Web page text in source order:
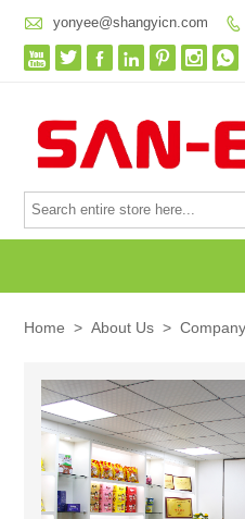
 yonyee@shangyicn.com 
      
Home > About Us >